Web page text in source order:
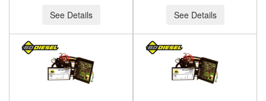
See Details
See Details